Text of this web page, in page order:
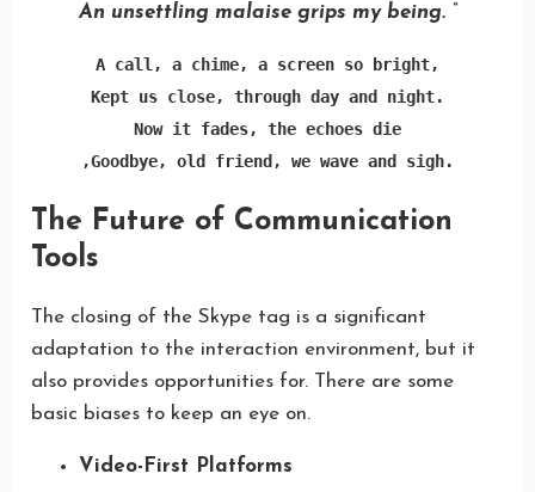
An unsettling malaise grips my being. “
A call, a chime, a screen so bright,
Kept us close, through day and night.
Now it fades, the echoes die
,Goodbye, old friend, we wave and sigh.
The Future of Communication
Tools
The closing of the Skype tag is a significant
adaptation to the interaction environment, but it
also provides opportunities for. There are some
basic biases to keep an eye on.
Video-First Platforms